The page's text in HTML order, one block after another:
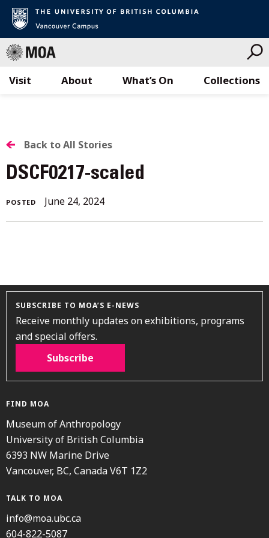
Visit What’s On Collections
About
BACK
TO
ALL
STORIES
Back to All Stories
DSCF0217-scaled
POSTED June 24, 2024
SUBSCRIBE TO MOA’S E-NEWS
Receive monthly updates on exhibitions, programs
and special offers.
Subscribe
FIND MOA
Museum of Anthropology
University of British Columbia
6393 NW Marine Drive
Vancouver, BC, Canada V6T 1Z2
TALK TO MOA
info@moa.ubc.ca
604-822-5087